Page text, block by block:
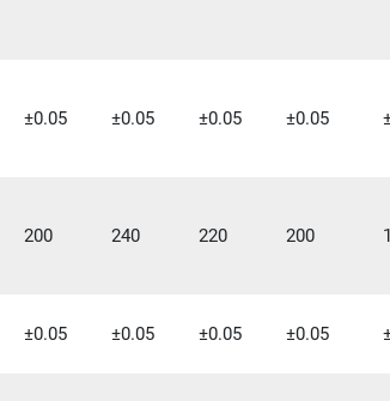
±0.05 ±0.05 ±0.05 ±0.05
200 240 220 200
±0.05 ±0.05 ±0.05 ±0.05